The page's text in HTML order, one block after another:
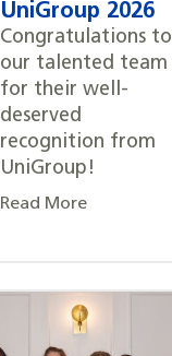
UniGroup 2026
Congratulations to
our talented team
for their well-
deserved
recognition from
UniGroup!
Read More